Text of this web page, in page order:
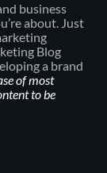
business
about. Just
Blog
a brand
of most
to be